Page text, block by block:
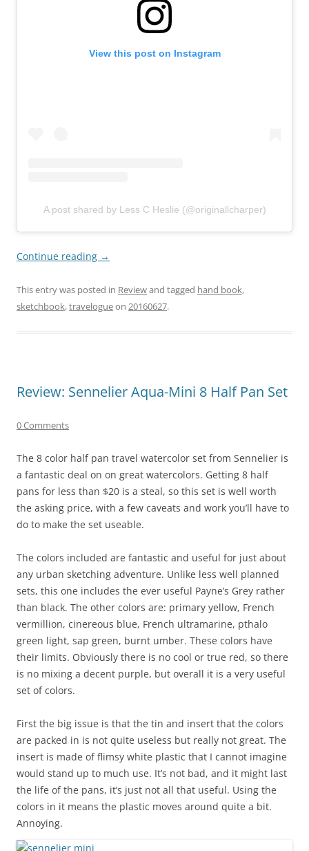
View this post on Instagram
A post shared by Less C Heslie (@originallcharper)
Continue reading →
This entry was posted in Reviewand tagged hand book,
sketchbook,travelogueon 20160627.
Review: Sennelier Aqua-Mini 8 Half Pan Set
0 Comments
The 8 color half pan travel watercolor set from Sennelier is
a fantastic deal on on great watercolors. Getting 8 half
pans for less than $20 is a steal, so this set is well worth
the asking price, with a few caveats and work you’ll have to
do to make the set useable.
The colors included are fantastic and useful for just about
any urban sketching adventure. Unlike less well planned
sets, this one includes the ever useful Payne’s Grey rather
than black. The other colors are: primary yellow, French
vermillion, cinereous blue, French ultramarine, pthalo
green light, sap green, burnt umber. These colors have
their limits. Obviously there is no cool or true red, so there
is no mixing a decent purple, but overall it is a very useful
set of colors.
First the big issue is that the tin and insert that the colors
are packed in is not quite useless but really not great. The
insert is made of flimsy white plastic that I cannot imagine
would stand up to much use. It’s not bad, and it might last
the life of the pans, it’s just not all that useful. Using the
colors in it means the plastic moves around quite a bit.
Annoying.